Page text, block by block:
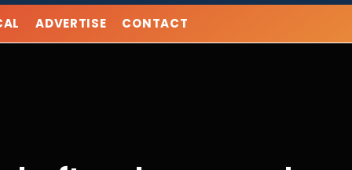
ADVERTISE CONTACT